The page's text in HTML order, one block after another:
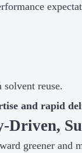
reuse.
and rapid
Driven,
greener and